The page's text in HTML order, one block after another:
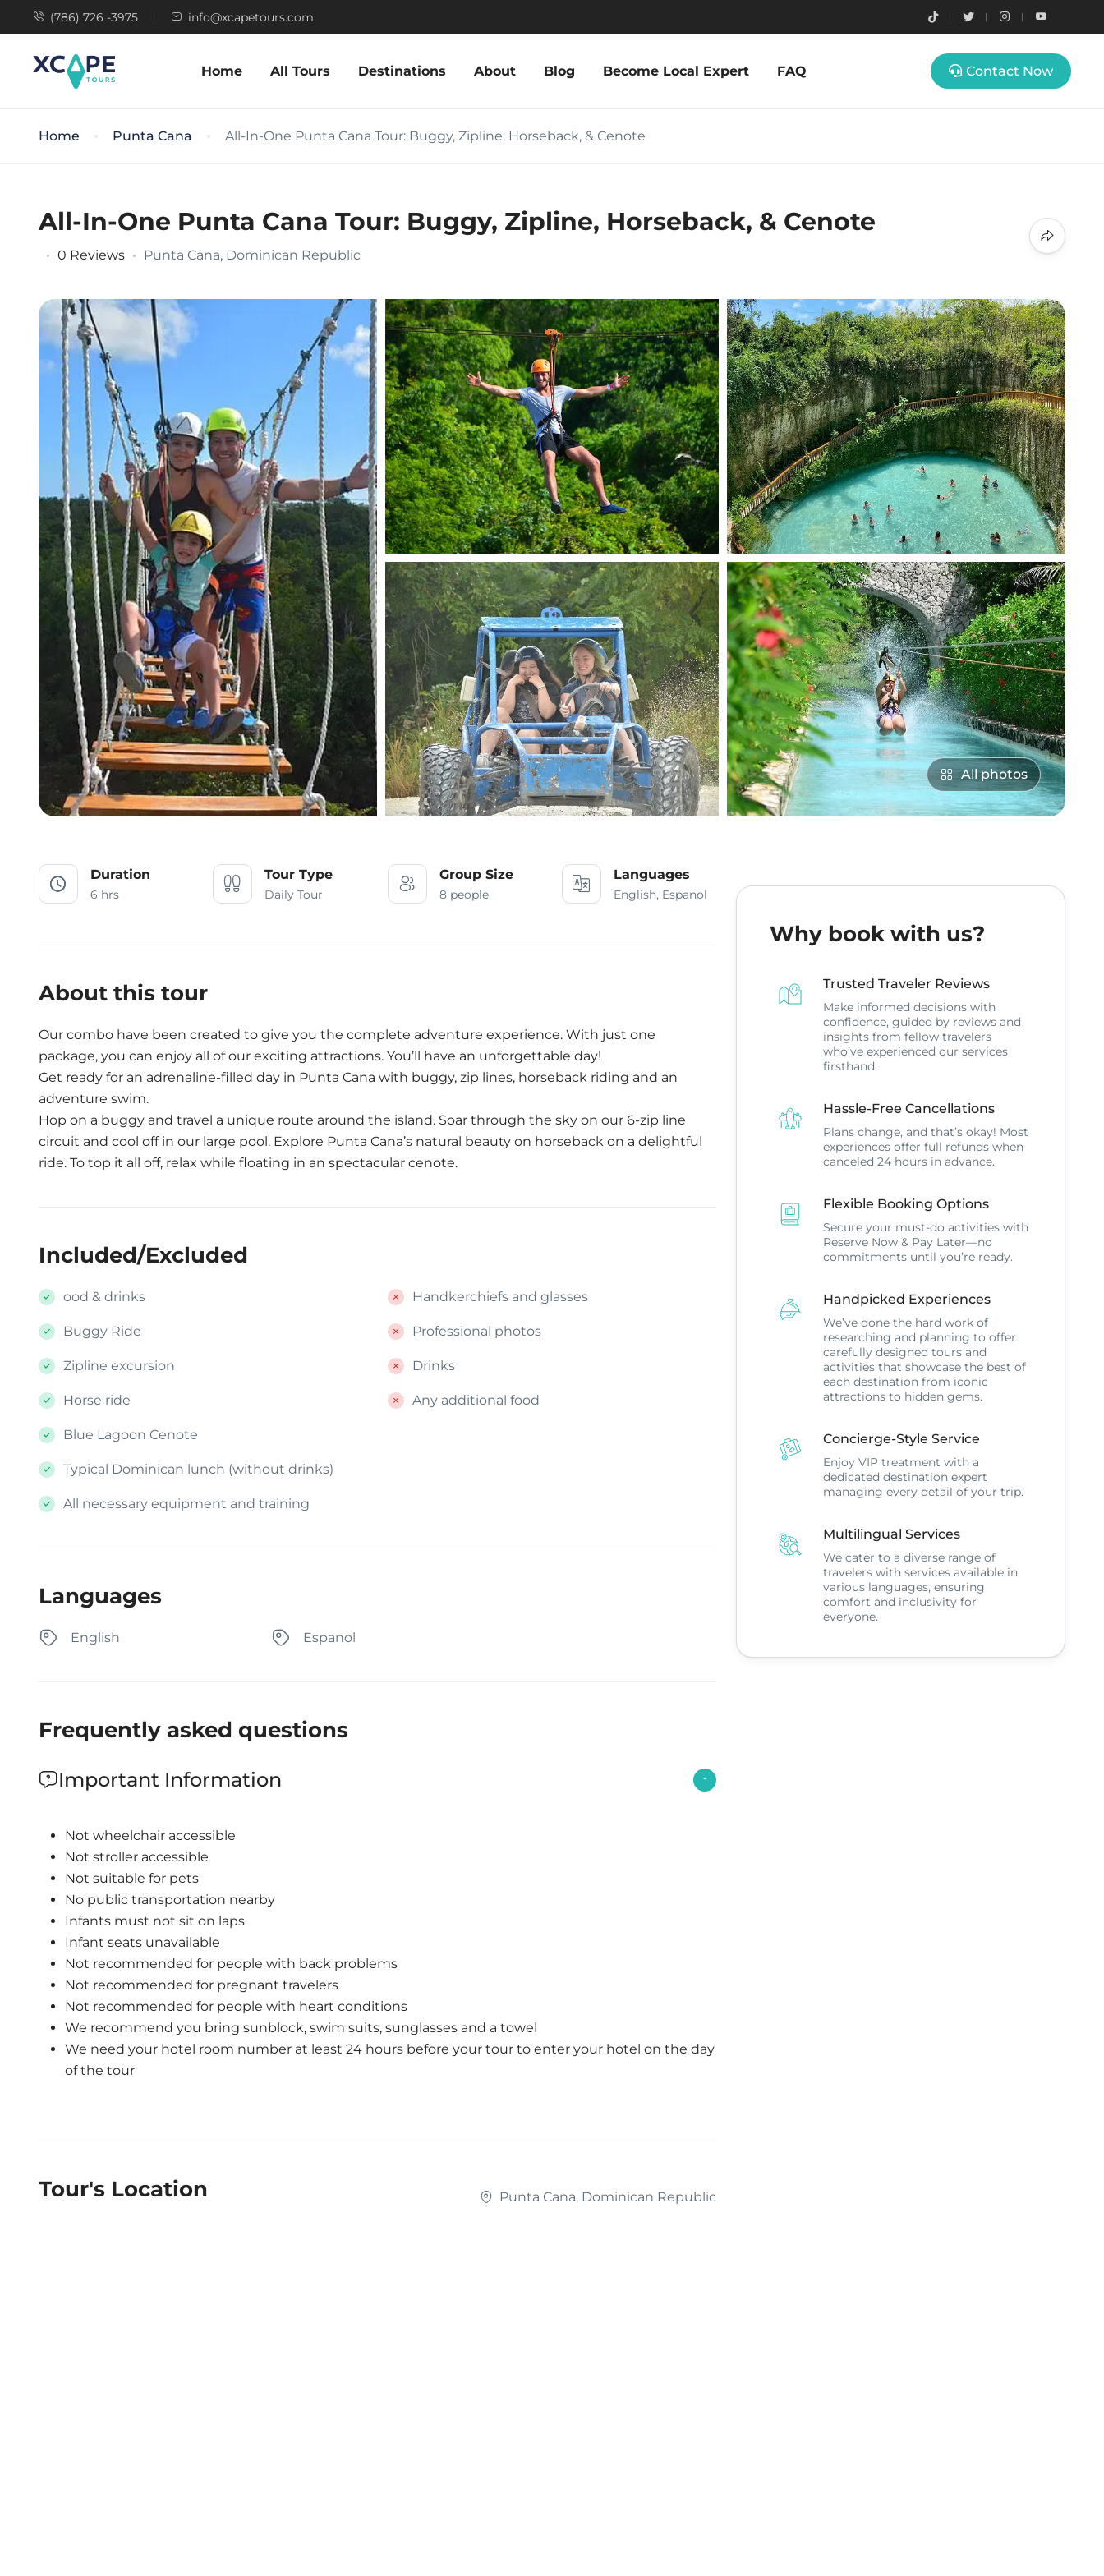
(786) 726 -3975 info@xcapetours.com
Home All Tours Destinations About Blog Become Local Expert FAQ Contact Now
Home Punta Cana All-In-One Punta Cana Tour: Buggy, Zipline, Horseback, & Cenote
All-In-One Punta Cana Tour: Buggy, Zipline, Horseback, & Cenote
0 Reviews Punta Cana, Dominican Republic
All photos
Duration
6 hrs
Tour Type
Daily Tour
Group Size
8 people
Languages
English, Espanol
About this tour
Our combo have been created to give you the complete adventure experience. With just one
package, you can enjoy all of our exciting attractions. You’ll have an unforgettable day!
Get ready for an adrenaline-filled day in Punta Cana with buggy, zip lines, horseback riding and an
adventure swim.
Hop on a buggy and travel a unique route around the island. Soar through the sky on our 6-zip line
circuit and cool off in our large pool. Explore Punta Cana’s natural beauty on horseback on a delightful
ride. To top it all off, relax while floating in an spectacular cenote.
Included/Excluded
ood & drinks
Buggy Ride
Zipline excursion
Horse ride
Blue Lagoon Cenote
Typical Dominican lunch (without drinks)
All necessary equipment and training
Handkerchiefs and glasses
Professional photos
Drinks
Any additional food
Languages
English Espanol
Frequently asked questions
Important Information
Not wheelchair accessible
Not stroller accessible
Not suitable for pets
No public transportation nearby
Infants must not sit on laps
Infant seats unavailable
Not recommended for people with back problems
Not recommended for pregnant travelers
Not recommended for people with heart conditions
We recommend you bring sunblock, swim suits, sunglasses and a towel
We need your hotel room number at least 24 hours before your tour to enter your hotel on the day
of the tour
Tour's Location Punta Cana, Dominican Republic
Why book with us?
Trusted Traveler Reviews
Make informed decisions with
confidence, guided by reviews and
insights from fellow travelers
who’ve experienced our services
firsthand.
Hassle-Free Cancellations
Plans change, and that’s okay! Most
experiences offer full refunds when
canceled 24 hours in advance.
Flexible Booking Options
Secure your must-do activities with
Reserve Now & Pay Later—no
commitments until you’re ready.
Handpicked Experiences
We’ve done the hard work of
researching and planning to offer
carefully designed tours and
activities that showcase the best of
each destination from iconic
attractions to hidden gems.
Concierge-Style Service
Enjoy VIP treatment with a
dedicated destination expert
managing every detail of your trip.
Multilingual Services
We cater to a diverse range of
travelers with services available in
various languages, ensuring
comfort and inclusivity for
everyone.